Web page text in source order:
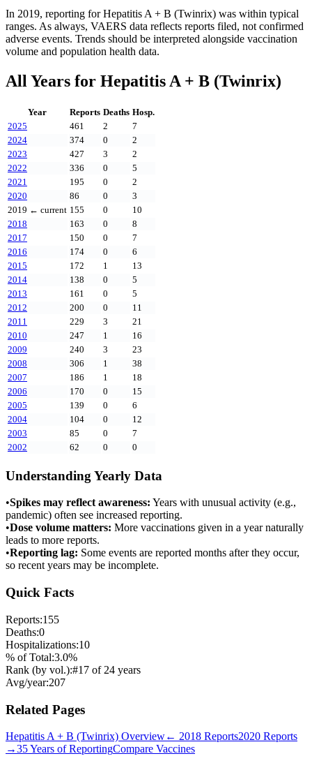
In 2019, reporting forHepatitis A + B (Twinrix) was within typical
ranges. As always, VAERS data reflects reports filed, not confirmed
adverse events. Trends should be interpreted alongside vaccination
volume and population health data.
All Years for Hepatitis A + B (Twinrix)
Year Reports Deaths Hosp.
2025
461 2
7
2024
374 0
2
2023
427 3
2
2022
336 0
5
2021
195 0
2
2020
86 0
3
2019 ← current 155 0
10
2018
163 0
8
2017
150 0
7
2016
174 0
6
2015
172 1
13
2014
138 0
5
2013
161 0
5
2012
200 0
11
2011
229 3
21
2010
247 1
16
2009
240 3
23
2008
306 1
38
2007
186 1
18
2006
170 0
15
2005
139 0
6
2004
104 0
12
2003
85 0
7
2002
62 0 0
Understanding Yearly Data
•Spikes may reflect awareness: Years with unusual activity (e.g.,
pandemic) often see increased reporting.
•Dose volume matters: More vaccinations given in a year naturally
leads to more reports.
•Reporting lag: Some events are reported months after they occur,
so recent years may be incomplete.
Quick Facts
Reports:155
Deaths:0
Hospitalizations:10
% of Total:3.0%
Rank (by vol.):#17 of 24 years
Avg/year:207
Related Pages
Hepatitis A + B (Twinrix) Overview← 2018 Reports2020 Reports
→35 Years of ReportingCompare Vaccines